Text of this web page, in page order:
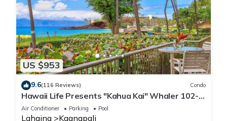
US $953
9.6(116 Reviews) Condo
Hawaii Life Presents "Kahua Kai" Whaler 102-
Direct Oceanfront 2BR/2BA
Air Conditioner Parking Pool
Lahaina Kaanapali